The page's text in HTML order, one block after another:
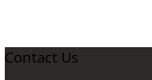
Contact Us